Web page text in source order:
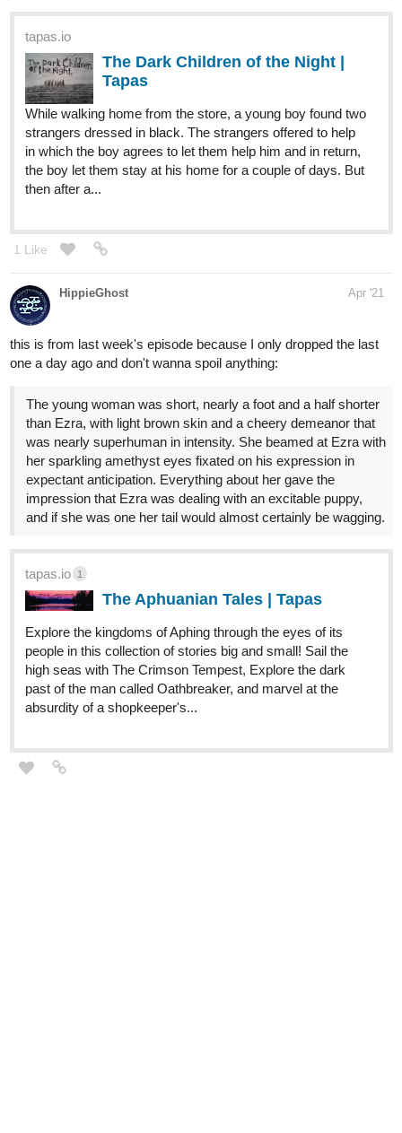
tapas.io
The Dark Children of the Night |
Tapas
While walking home from the store, a young boy found two
strangers dressed in black. The strangers offered to help
in which the boy agrees to let them help him and in return,
the boy let them stay at his home for a couple of days. But
then after a...
1 Like
HippieGhost Apr '21
this is from last week's episode because I only dropped the last
one a day ago and don't wanna spoil anything:
The young woman was short, nearly a foot and a half shorter
than Ezra, with light brown skin and a cheery demeanor that
was nearly superhuman in intensity. She beamed at Ezra with
her sparkling amethyst eyes fixated on his expression in
expectant anticipation. Everything about her gave the
impression that Ezra was dealing with an excitable puppy,
and if she was one her tail would almost certainly be wagging.
tapas.io 1
The Aphuanian Tales | Tapas
Explore the kingdoms of Aphing through the eyes of its
people in this collection of stories big and small! Sail the
high seas with The Crimson Tempest, Explore the dark
past of the man called Oathbreaker, and marvel at the
absurdity of a shopkeeper's...